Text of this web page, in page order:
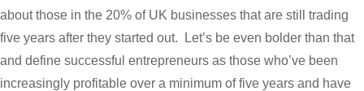
about those in the 20% of UK businesses that are still trading
five years after they started out. Let’s be even bolder than that
and define successful entrepreneurs as those who’ve been
increasingly profitable over a minimum of five years and have